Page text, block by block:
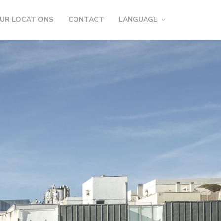
LOCATIONS CONTACT LANGUAGE